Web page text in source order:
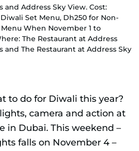
and Address Sky View. Cost:
Set Menu, Dh250 for Non-
When November 1 to
The Restaurant at Address
and The Restaurant at Address Sky